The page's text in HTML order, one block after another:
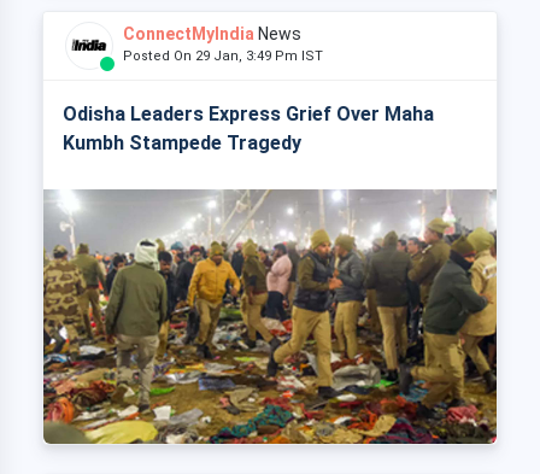
ConnectMyIndia News
Posted On 29 Jan, 3:49 Pm IST
Odisha Leaders Express Grief Over Maha
Kumbh Stampede Tragedy